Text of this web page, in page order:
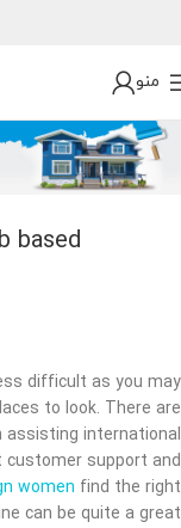
منو
based
difficult as you may
to look. There are
international
customer support and
women find the right
can be quite a great